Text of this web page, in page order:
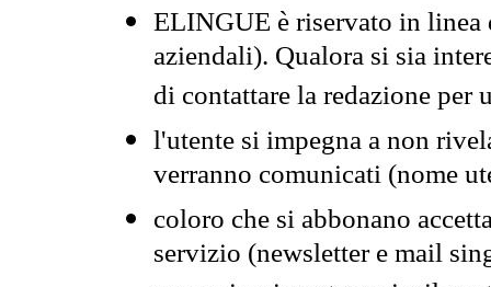
ELINGUE è riservato in
aziendali). Qualora si sia
di contattare la redazione per
l'utente si impegna a non
verranno comunicati (nome
coloro che si abbonano
servizio (newsletter e mail